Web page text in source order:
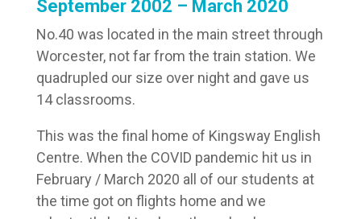
September 2002 – March 2020
No.40 was located in the main street through
Worcester, not far from the train station. We
quadrupled our size over night and gave us
14 classrooms.
This was the final home of Kingsway English
Centre. When the COVID pandemic hit us in
February / March 2020 all of our students at
the time got on flights home and we